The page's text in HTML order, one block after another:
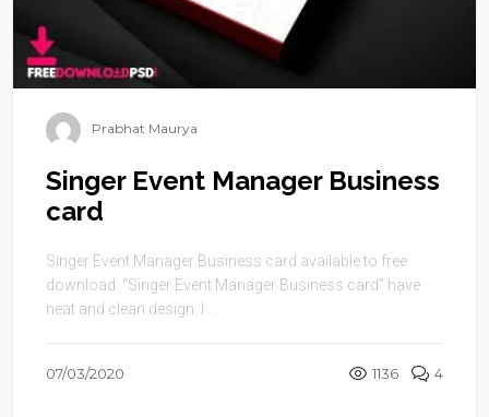
Prabhat Maurya
Singer Event Manager Business
card
Singer Event Manager Business card available to free
download. “Singer Event Manager Business card” have
neat and clean design. I ...
07/03/2020 1136 4